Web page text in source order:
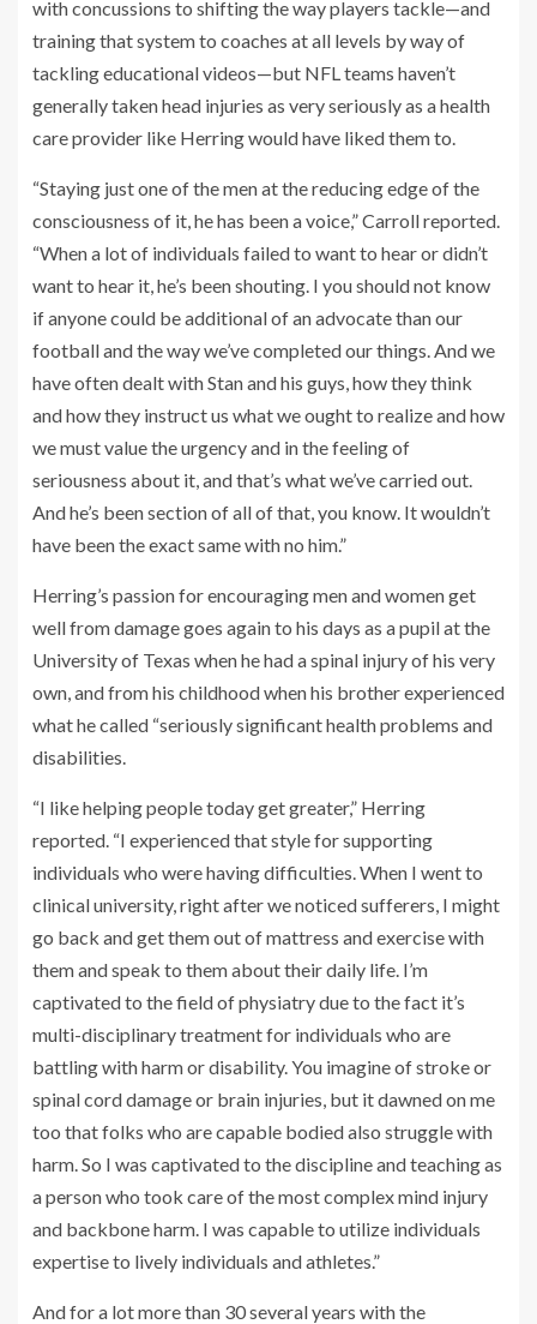
with concussions to shifting the way players tackle—and
training that system to coaches at all levels by way of
tackling educational videos—but NFL teams haven’t
generally taken head injuries as very seriously as a health
care provider like Herring would have liked them to.
“Staying just one of the men at the reducing edge of the
consciousness of it, he has been a voice,” Carroll reported.
“When a lot of individuals failed to want to hear or didn’t
want to hear it, he’s been shouting. I you should not know
if anyone could be additional of an advocate than our
football and the way we’ve completed our things. And we
have often dealt with Stan and his guys, how they think
and how they instruct us what we ought to realize and how
we must value the urgency and in the feeling of
seriousness about it, and that’s what we’ve carried out.
And he’s been section of all of that, you know. It wouldn’t
have been the exact same with no him.”
Herring’s passion for encouraging men and women get
well from damage goes again to his days as a pupil at the
University of Texas when he had a spinal injury of his very
own, and from his childhood when his brother experienced
what he called “seriously significant health problems and
disabilities.
“I like helping people today get greater,” Herring
reported. “I experienced that style for supporting
individuals who were having difficulties. When I went to
clinical university, right after we noticed sufferers, I might
go back and get them out of mattress and exercise with
them and speak to them about their daily life. I’m
captivated to the field of physiatry due to the fact it’s
multi-disciplinary treatment for individuals who are
battling with harm or disability. You imagine of stroke or
spinal cord damage or brain injuries, but it dawned on me
too that folks who are capable bodied also struggle with
harm. So I was captivated to the discipline and teaching as
a person who took care of the most complex mind injury
and backbone harm. I was capable to utilize individuals
expertise to lively individuals and athletes.”
And for a lot more than 30 several years with the